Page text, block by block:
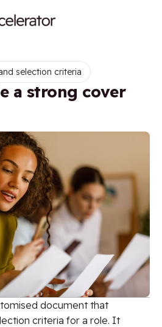
selection criteria
a strong cover
document that
criteria for a role. It